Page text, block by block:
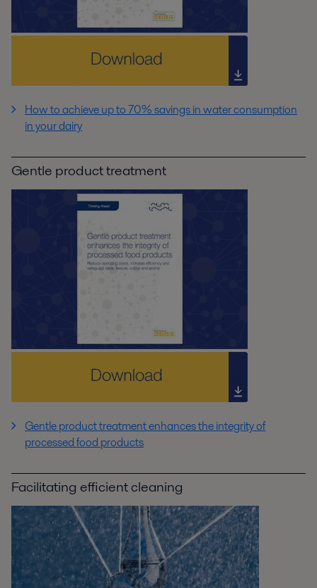
How to achieve up to 70% savings in water consumption
in your dairy
Gentle product treatment
Gentle product treatment enhances the integrity of
processed food products
Facilitating efficient cleaning